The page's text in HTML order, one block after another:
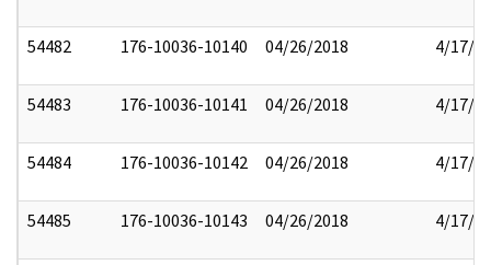
54482 176-10036-10140 04/26/2018 4/17/
54483 176-10036-10141 04/26/2018 4/17/
54484 176-10036-10142 04/26/2018 4/17/
54485 176-10036-10143 04/26/2018 4/17/